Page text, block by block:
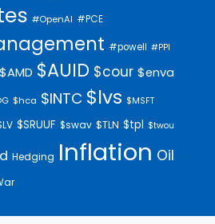
#OpenAI #PCE
#powell #PPI
$AMD $AUID $cour $enva
$hca $INTC $lvs $MSFT
$SRUUF $swav $TLN $tpl $twou
Hedging Inflation Oil